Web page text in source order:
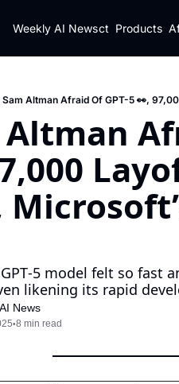
Weekly AI News
Policy
Policy
Privacy Policy
Contact Products
Sam Altman Afraid Of GPT-5 👀,
model felt so fast
likening its rapid
News
•8 min read